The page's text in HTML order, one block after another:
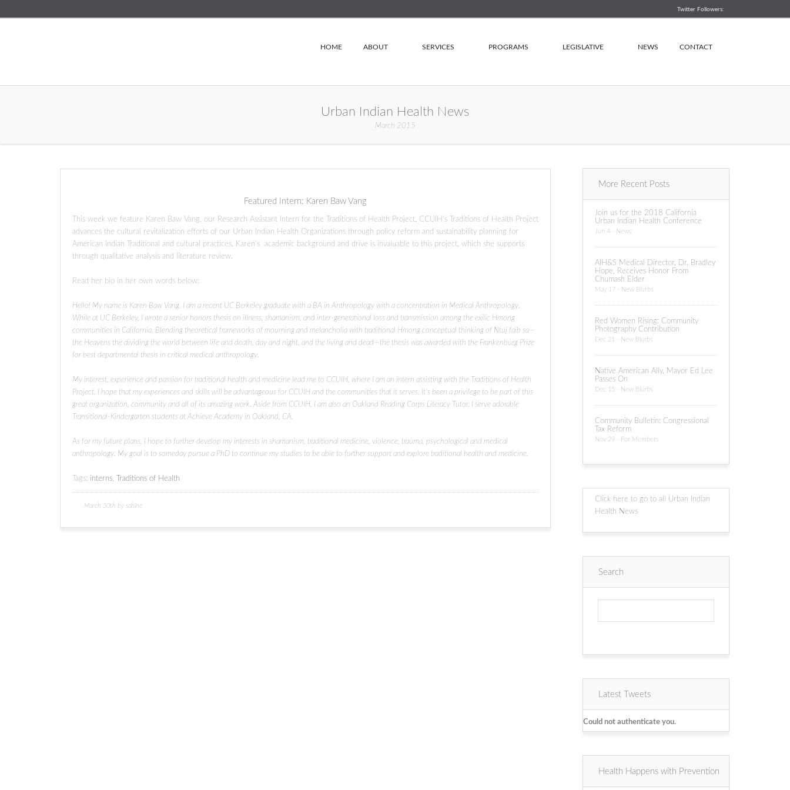
Twitter Followers:
HOME ABOUT SERVICES PROGRAMS LEGISLATIVE NEWS CONTACT
Urban Indian Health News
March 2015
Featured Intern: Karen Baw Vang
This week we feature Karen Baw Vang, our Research Assistant Intern for the Traditions of Health Project. CCUIH’s Traditions of Health Project
advances the cultural revitalization efforts of our Urban Indian Health Organizations through policy reform and sustainability planning for
American Indian Traditional and cultural practices. Karen’s academic background and drive is invaluable to this project, which she supports
through qualitative analysis and literature review.
Read her bio in her own words below:
Hello! My name is Karen Baw Vang. I am a recent UC Berkeley graduate with a BA in Anthropology with a concentration in Medical Anthropology.
While at UC Berkeley, I wrote a senior honors thesis on illness, shamanism, and inter-generational loss and transmission among the exilic Hmong
communities in California. Blending theoretical frameworks of mourning and melancholia with traditional Hmong conceptual thinking of Ntuj faib sa—
the Heavens the dividing the world between life and death, day and night, and the living and dead—the thesis was awarded with the Frankenburg Prize
for best departmental thesis in critical medical anthropology.
My interest, experience and passion for traditional health and medicine lead me to CCUIH, where I am an intern assisting with the Traditions of Health
Project. I hope that my experiences and skills will be advantageous for CCUIH and the communities that it serves. It’s been a privilege to be part of this
great organization, community and all of its amazing work. Aside from CCUIH, I am also an Oakland Reading Corps Literacy Tutor. I serve adorable
Transitional-Kindergarten students at Achieve Academy in Oakland, CA.
As for my future plans, I hope to further develop my interests in shamanism, traditional medicine, violence, trauma, psychological and medical
anthropology. My goal is to someday pursue a PhD to continue my studies to be able to further support and explore traditional health and medicine.
Tags: interns, Traditions of Health
March 30th by sabine
More Recent Posts
Join us for the 2018 California
Urban Indian Health Conference
Jun 4 - News
AIH&S Medical Director, Dr. Bradley
Hope, Receives Honor From
Chumash Elder
May 17 - New Blurbs
Red Women Rising: Community
Photography Contribution
Dec 21 - New Blurbs
Native American Ally, Mayor Ed Lee
Passes On
Dec 15 - New Blurbs
Community Bulletin: Congressional
Tax Reform
Nov 29 - For Members
Click here to go to all Urban Indian
Health News
Search
Latest Tweets
Could not authenticate you.
Health Happens with Prevention